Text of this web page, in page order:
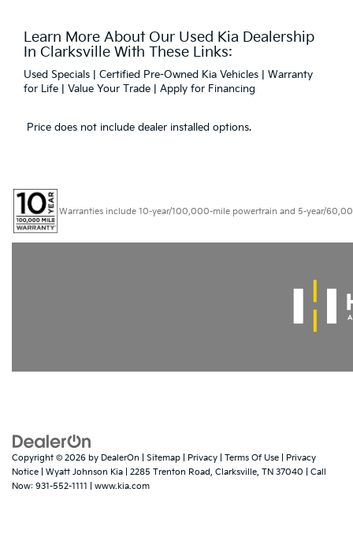
Learn More About Our Used Kia Dealership
In Clarksville With These Links:
Used Specials | Certified Pre-Owned Kia Vehicles | Warranty
for Life | Value Your Trade | Apply for Financing
Price does not include dealer installed options.
Warranties include 10-year/100,000-mile powertrain and 5-year/
Copyright © 2026 by DealerOn Sitemap Privacy Terms Of Use
Privacy
Notice | Wyatt Johnson Kia 2285 Trenton Road, Clarksville, TN 37040 | Call
Now: 931-552-1111 www.kia.com